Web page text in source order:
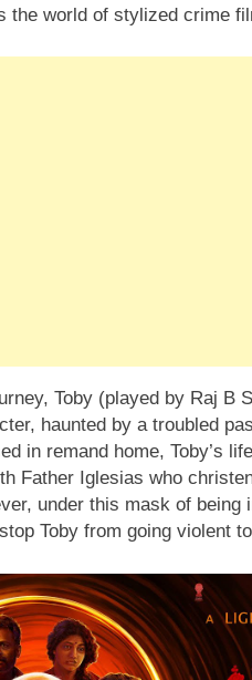
the world of stylized crime
Toby (played by Raj B
haunted by a troubled
in remand home, Toby’s
Father Iglesias who
under this mask of
Toby from going violent